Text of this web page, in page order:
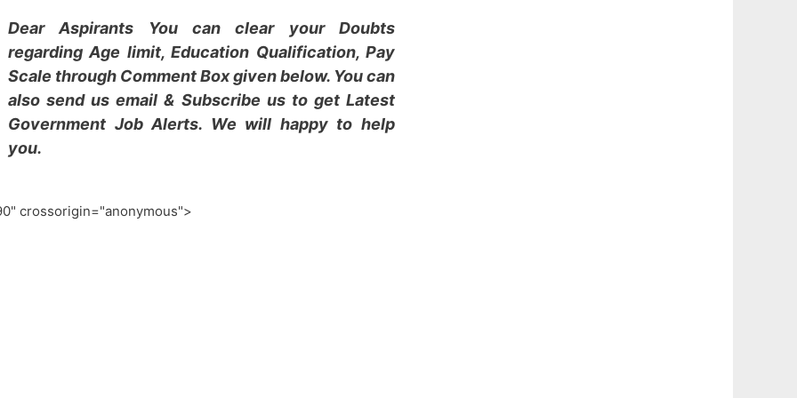
Dear Aspirants You can clear your Doubts
regarding Age limit, Education Qualification, Pay
Scale through Comment Box given below. You can
also send us email & Subscribe us to get Latest
Government Job Alerts. We will happy to help
you.
crossorigin="anonymous">